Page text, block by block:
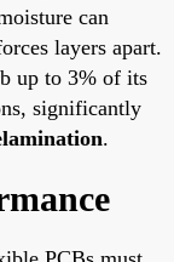
can
layers apart.
up to 3% of its
significantly
.